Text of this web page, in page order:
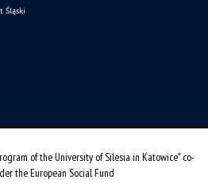
Śląski
of the University of Silesia in Katowice" co-
the European Social Fund